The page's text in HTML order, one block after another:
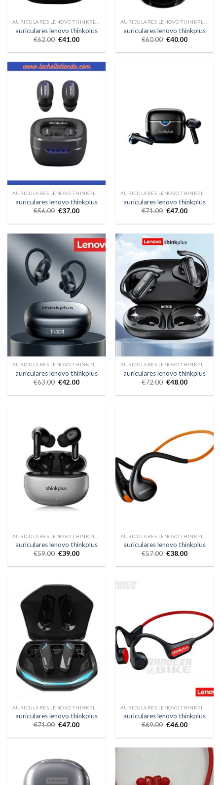
auriculares lenovo thinkplus
€62.00 €41.00
auriculares lenovo thinkplus
€60.00 €40.00
auriculares lenovo thinkplus
€56.00 €37.00
auriculares lenovo thinkplus
€71.00 €47.00
auriculares lenovo thinkplus
€63.00 €42.00
auriculares lenovo thinkplus
€72.00 €48.00
auriculares lenovo thinkplus
€59.00 €39.00
auriculares lenovo thinkplus
€57.00 €38.00
auriculares lenovo thinkplus
€71.00 €47.00
auriculares lenovo thinkplus
€69.00 €46.00